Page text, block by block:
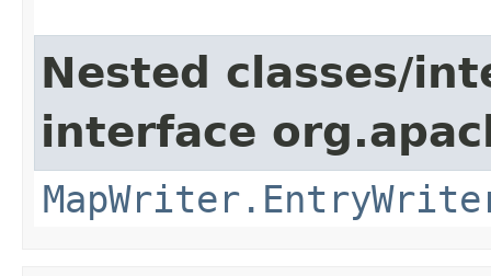
Nested classes/
interface